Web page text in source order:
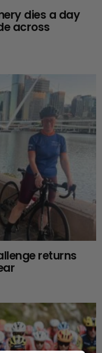
dies a day
across
returns